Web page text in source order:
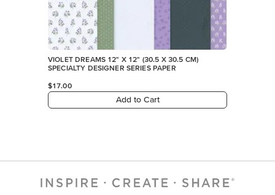
VIOLET DREAMS 12" X 12" (30.5 X 30.5 CM)
SPECIALTY DESIGNER SERIES PAPER
$17.00
Add to Cart